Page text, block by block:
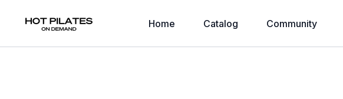
Home Catalog Community